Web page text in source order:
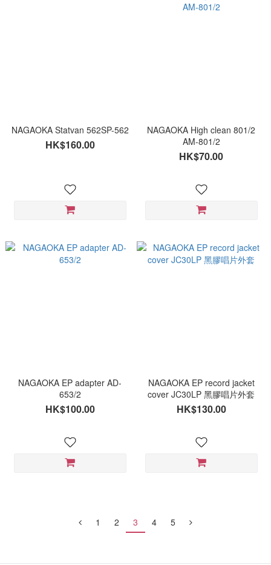
NAGAOKA Statvan 562SP-562
HK$160.00
NAGAOKA High clean 801/2
AM-801/2
HK$70.00
NAGAOKA EP adapter AD-
653/2
HK$100.00
NAGAOKA EP record jacket
cover JC30LP 黑膠唱片外套
HK$130.00
1 2 3 4 5